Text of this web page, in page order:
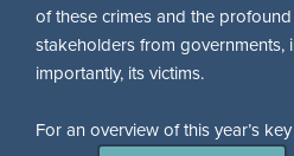
of these crimes and the
stakeholders from governments,
importantly, its victims.
For an overview of this year’s